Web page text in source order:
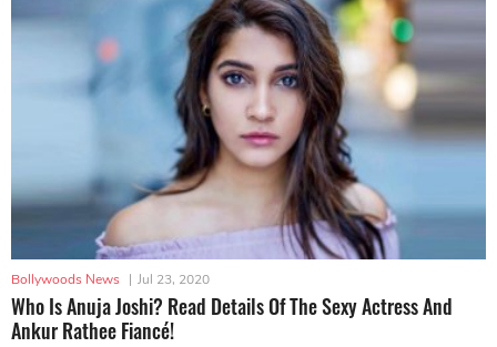
Bollywoods News | Jul 23, 2020
Who Is Anuja Joshi? Read Details Of The Sexy Actress And
Ankur Rathee Fiancé!